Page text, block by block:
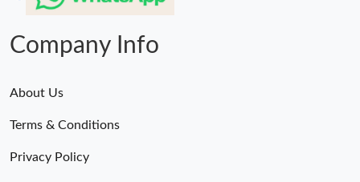
Company Info
About Us
Terms & Conditions
Privacy Policy